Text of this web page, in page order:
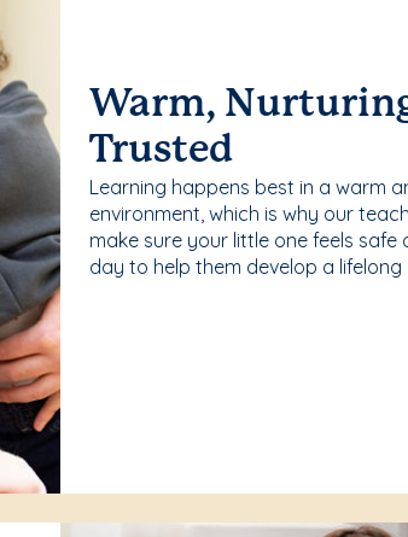
Warm,
Trusted
Learning happens best in a warm
environment, which is why our
make sure your little one feels
day to help them develop a lifelong